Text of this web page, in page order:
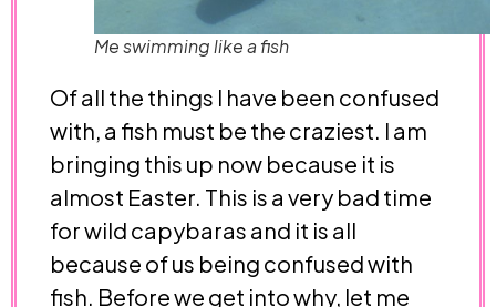
Me swimming like a fish
Of all the things I have been confused
with, a fish must be the craziest. I am
bringing this up now because it is
almost Easter. This is a very bad time
for wild capybaras and it is all
because of us being confused with
fish. Before we get into why, let me